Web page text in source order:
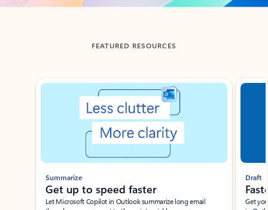
FEATURED RESOURCES
Showing slide 1 of 3
Summarize
Get up to speed faster ​
Let Microsoft Copilot in Outlook summarize long email
Draft
Get